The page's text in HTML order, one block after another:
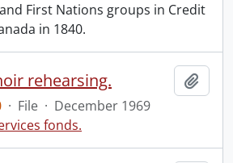
First Nations groups in Credit
in 1840.
rehearsing.
· File · December 1969
fonds.